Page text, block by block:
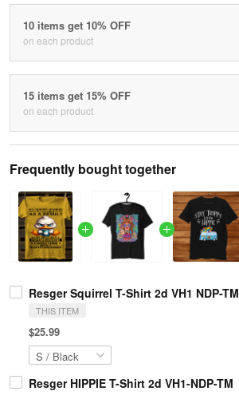
10 items get 10% OFF
on each product
15 items get 15% OFF
on each product
Frequently bought together
Resger Squirrel T-Shirt 2d VH1 NDP-TM
THIS ITEM
$25.99
Resger HIPPIE T-Shirt 2d VH1-NDP-TM